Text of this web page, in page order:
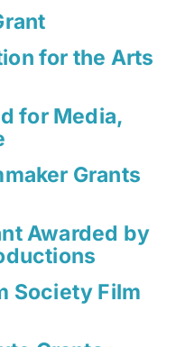
for the Arts
for Media,
Grants
Awarded by
Society Film